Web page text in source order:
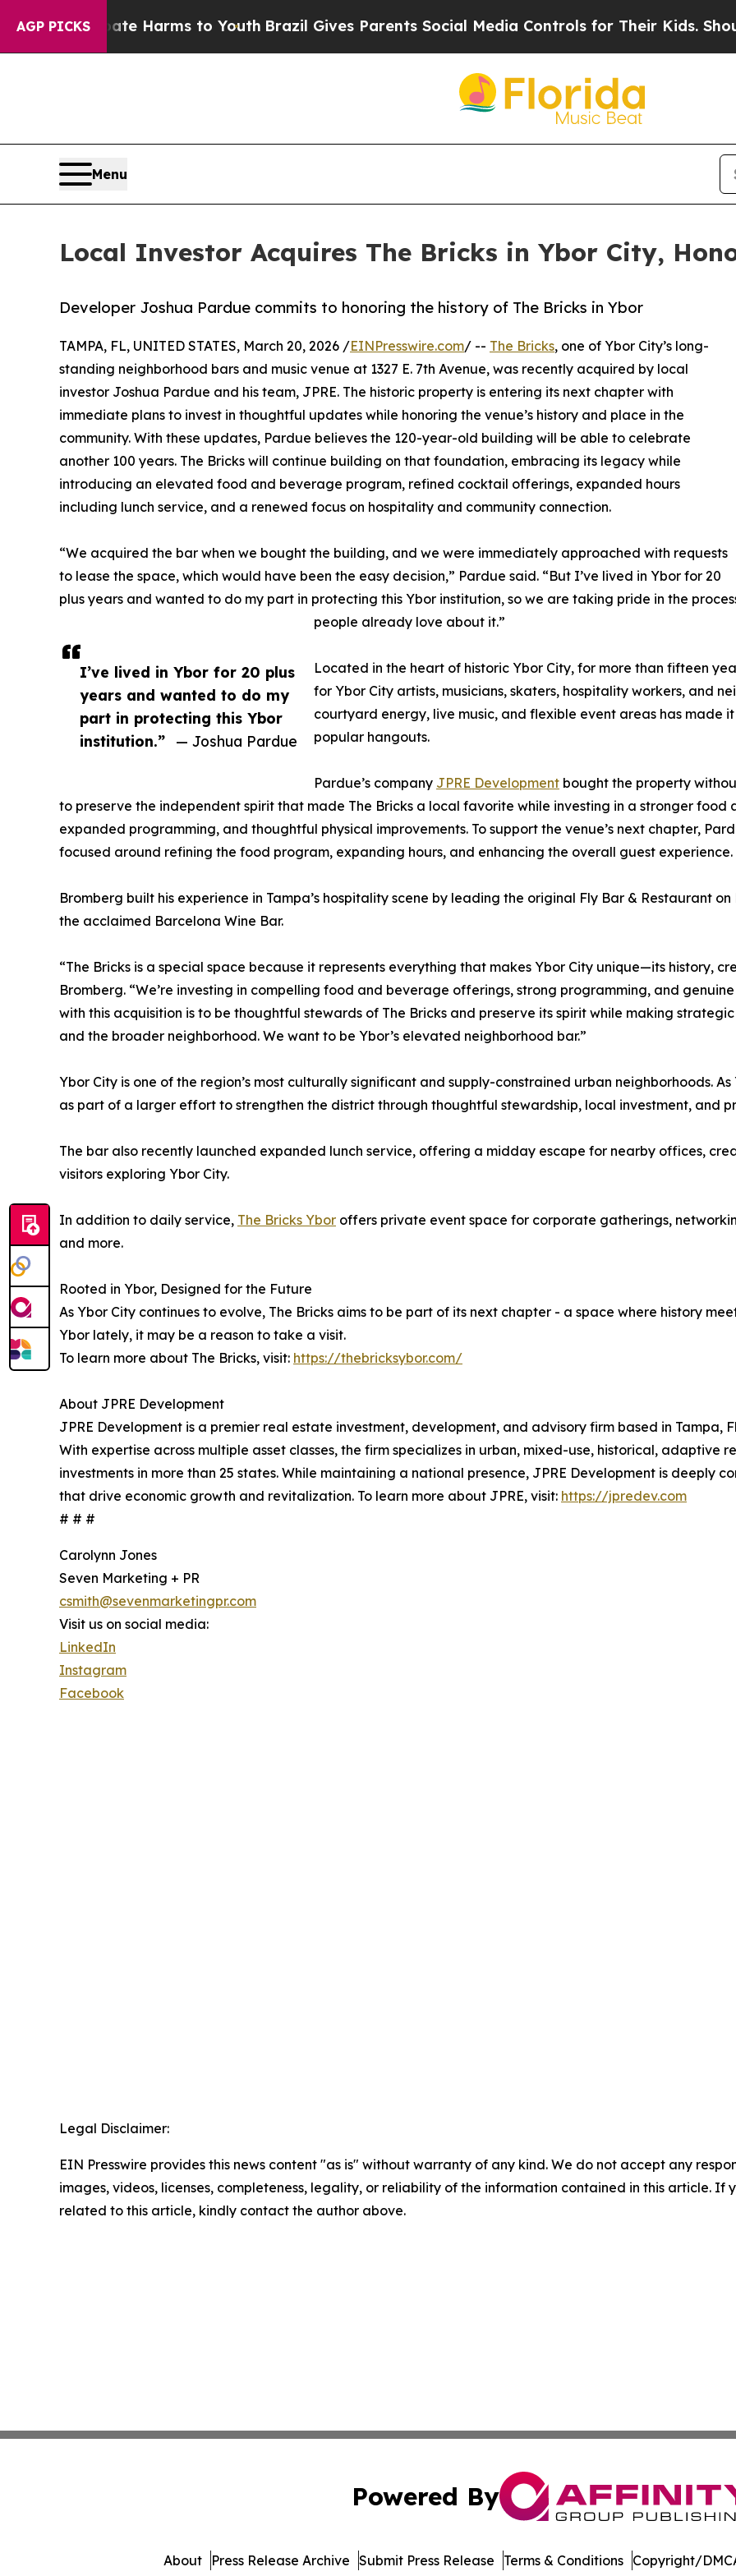
AGP PICKS
Abate Harms to Youth Brazil Gives Parents Social Media Controls for Their Kids. Should the
Menu
Local Investor Acquires The Bricks in Ybor City,
Developer Joshua Pardue commits to honoring the history of The Bricks in Ybor
I’ve lived in Ybor for 20 plus
years and wanted to do my
part in protecting this Ybor
institution.”
— Joshua Pardue
TAMPA, FL, UNITED STATES, March 20, 2026 /EINPresswire.com/ -- The Bricks, one of Ybor City’s long-
standing neighborhood bars and music venue at 1327 E. 7th Avenue, was recently acquired by local
investor Joshua Pardue and his team, JPRE. The historic property is entering its next chapter with
immediate plans to invest in thoughtful updates while honoring the venue’s history and place in the
community. With these updates, Pardue believes the 120-year-old building will be able to celebrate
another 100 years. The Bricks will continue building on that foundation, embracing its legacy while
introducing an elevated food and beverage program, refined cocktail offerings, expanded hours
including lunch service, and a renewed focus on hospitality and community connection.
“We acquired the bar when we bought the building, and we were immediately approached with requests
to lease the space, which would have been the easy decision,” Pardue said. “But I’ve lived in Ybor for 20
plus years and wanted to do my part in protecting this Ybor institution, so we are taking pride in the
people already love about it.”
Located in the heart of historic Ybor City, for more than fifteen
for Ybor City artists, musicians, skaters, hospitality workers, and
courtyard energy, live music, and flexible event areas has made
popular hangouts.
Pardue’s company JPRE Development bought the property
to preserve the independent spirit that made The Bricks a local favorite while investing in a stronger
expanded programming, and thoughtful physical improvements. To support the venue’s next chapter,
focused around refining the food program, expanding hours, and enhancing the overall guest experience.
Bromberg built his experience in Tampa’s hospitality scene by leading the original Fly Bar & Restaurant
the acclaimed Barcelona Wine Bar.
“The Bricks is a special space because it represents everything that makes Ybor City unique—its history,
Bromberg. “We’re investing in compelling food and beverage offerings, strong programming, and
with this acquisition is to be thoughtful stewards of The Bricks and preserve its spirit while making
and the broader neighborhood. We want to be Ybor’s elevated neighborhood bar.”
Ybor City is one of the region’s most culturally significant and supply-constrained urban neighborhoods.
as part of a larger effort to strengthen the district through thoughtful stewardship, local investment, and
The bar also recently launched expanded lunch service, offering a midday escape for nearby offices,
visitors exploring Ybor City.
In addition to daily service, The Bricks Ybor offers private event space for corporate gatherings,
and more.
Rooted in Ybor, Designed for the Future
As Ybor City continues to evolve, The Bricks aims to be part of its next chapter - a space where history
Ybor lately, it may be a reason to take a visit.
To learn more about The Bricks, visit: https://thebricksybor.com/
About JPRE Development
JPRE Development is a premier real estate investment, development, and advisory firm based in Tampa,
With expertise across multiple asset classes, the firm specializes in urban, mixed-use, historical, adaptive
investments in more than 25 states. While maintaining a national presence, JPRE Development is deeply
that drive economic growth and revitalization. To learn more about JPRE, visit: https://jpredev.com
# # #
Carolynn Jones
Seven Marketing + PR
csmith@sevenmarketingpr.com
Visit us on social media:
LinkedIn
Instagram
Facebook
Legal Disclaimer:
EIN Presswire provides this news content "as is" without warranty of any kind. We do not accept any
images, videos, licenses, completeness, legality, or reliability of the information contained in this article. If
related to this article, kindly contact the author above.
Powered By
About Press Release Archive Submit Press Release Terms & Conditions Copyright/